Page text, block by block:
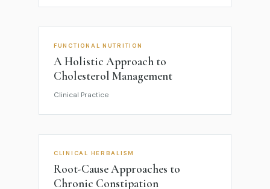
FUNCTIONAL NUTRITION
A Holistic Approach to
Cholesterol Management
Clinical Practice
CLINICAL HERBALISM
Root-Cause Approaches to
Chronic Constipation